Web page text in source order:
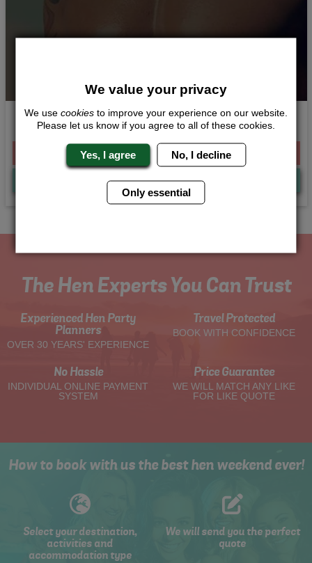
Tease and Tipples
From £140.00 Per Person
QuoteMe
The Hen Experts You Can Trust
Experienced Hen Party
Planners
OVER 30 YEARS' EXPERIENCE
Travel Protected
BOOK WITH CONFIDENCE
No Hassle
INDIVIDUAL ONLINE PAYMENT
SYSTEM
Price Guarantee
WE WILL MATCH ANY LIKE
FOR LIKE QUOTE
How to book with us the best hen weekend ever!
Select your destination,
activities and
accommodation type
We will send you the perfect
quote
We value your privacy
We use cookies to improve your experience on our website.
Please let us know if you agree to all of these cookies.
Yes, I agree No, I decline
Only essential